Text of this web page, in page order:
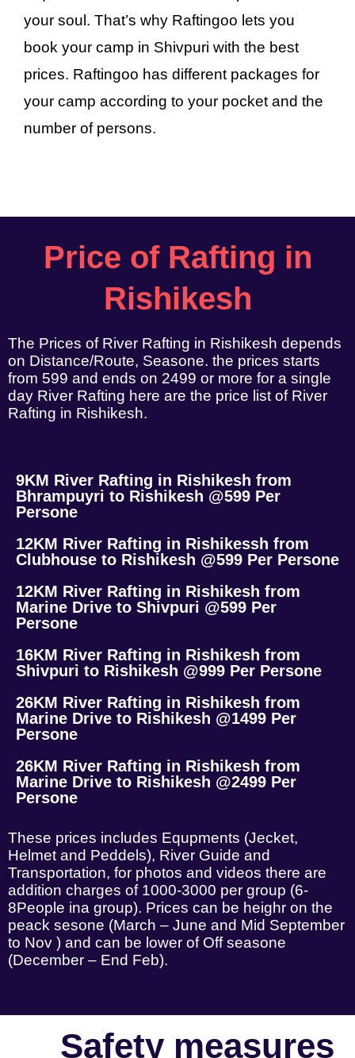
your soul. That’s why Raftingoo lets you
book your camp in Shivpuri with the best
prices. Raftingoo has different packages for
your camp according to your pocket and the
number of persons.
Price of Rafting in
Rishikesh
The Prices of River Rafting in Rishikesh depends
on Distance/Route, Seasone. the prices starts
from 599 and ends on 2499 or more for a single
day River Rafting here are the price list of River
Rafting in Rishikesh.
9KM River Rafting in Rishikesh from
Bhrampuyri to Rishikesh @599 Per
Persone
12KM River Rafting in Rishikessh from
Clubhouse to Rishikesh @599 Per Persone
12KM River Rafting in Rishikesh from
Marine Drive to Shivpuri @599 Per
Persone
16KM River Rafting in Rishikesh from
Shivpuri to Rishikesh @999 Per Persone
26KM River Rafting in Rishikesh from
Marine Drive to Rishikesh @1499 Per
Persone
26KM River Rafting in Rishikesh from
Marine Drive to Rishikesh @2499 Per
Persone
These prices includes Equpments (Jecket,
Helmet and Peddels), River Guide and
Transportation, for photos and videos there are
addition charges of 1000-3000 per group (6-
8People ina group). Prices can be heighr on the
peack sesone (March – June and Mid September
to Nov ) and can be lower of Off seasone
(December – End Feb).
Safety measures